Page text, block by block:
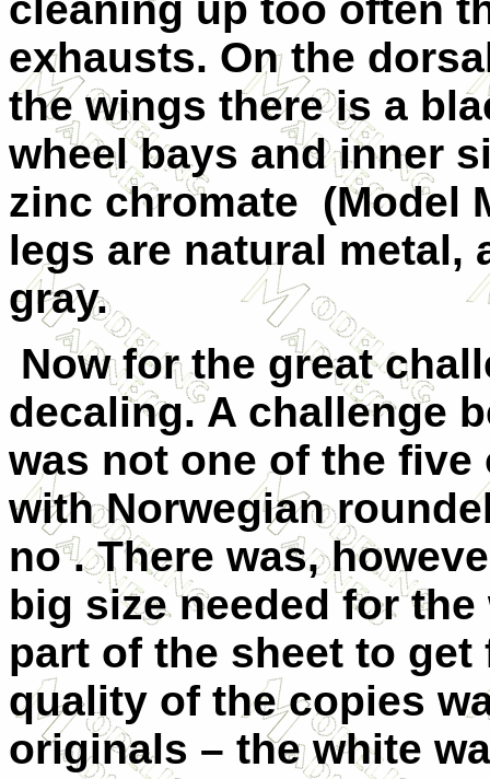
exhausts. On the
the wings there is a
wheel bays and inner
zinc chromate (Model
legs are natural metal,
gray.
Now for the great
decaling. A challenge
was not one of the
with Norwegian
no . There was,
big size needed for
part of the sheet to
quality of the copies
originals – the white